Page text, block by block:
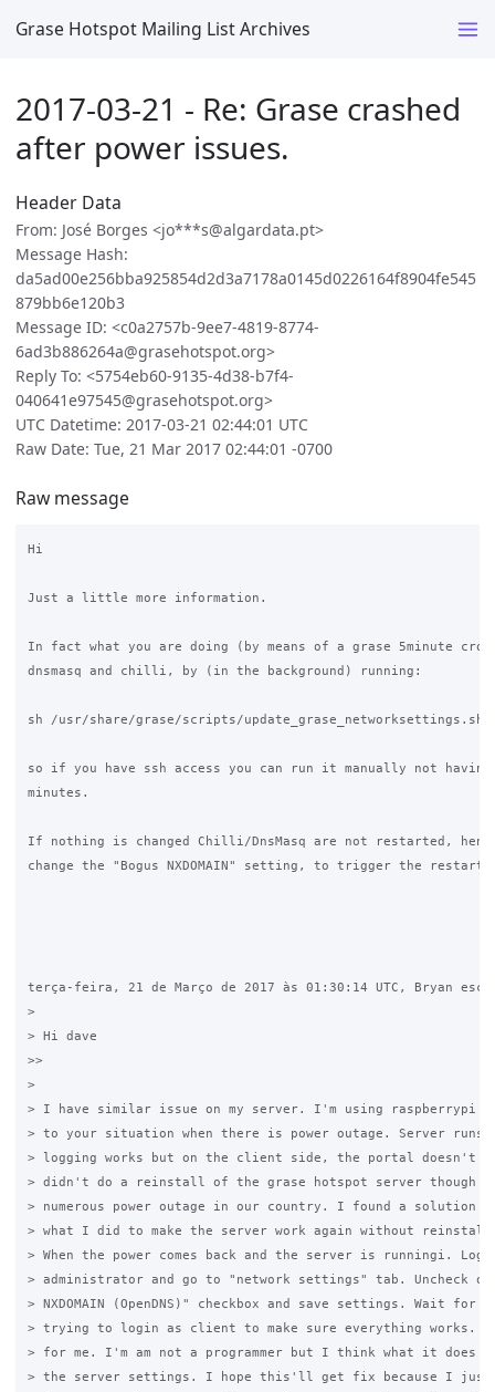
Grase Hotspot Mailing List Archives
2017-03-21 - Re: Grase crashed
after power issues.
Header Data
From: José Borges <jo***s@algardata.pt>
Message Hash:
da5ad00e256bba925854d2d3a7178a0145d0226164f8904fe545
879bb6e120b3
Message ID: <c0a2757b-9ee7-4819-8774-
6ad3b886264a@grasehotspot.org>
Reply To: <5754eb60-9135-4d38-b7f4-
040641e97545@grasehotspot.org>
UTC Datetime: 2017-03-21 02:44:01 UTC
Raw Date: Tue, 21 Mar 2017 02:44:01 -0700
Raw message
Hi
Just a little more information.
In fact what you are doing (by means of a grase 5minute
dnsmasq and chilli, by (in the background) running:
sh /usr/share/grase/scripts/update_grase_networksettings.sh
so if you have ssh access you can run it manually not
minutes.
If nothing is changed Chilli/DnsMasq are not restarted,
change the "Bogus NXDOMAIN" setting, to trigger the restart.
terça-feira, 21 de Março de 2017 às 01:30:14 UTC, Bryan
>
> Hi dave
>>
>
> I have similar issue on my server. I'm using raspberrypi
> to your situation when there is power outage. Server runs
> logging works but on the client side, the portal doesn't
> didn't do a reinstall of the grase hotspot server though
> numerous power outage in our country. I found a solution
> what I did to make the server work again without
> When the power comes back and the server is runningi.
> administrator and go to "network settings" tab. Uncheck
> NXDOMAIN (OpenDNS)" checkbox and save settings. Wait for
> trying to login as client to make sure everything works.
> for me. I'm am not a programmer but I think what it
> the server settings. I hope this'll get fix because I just